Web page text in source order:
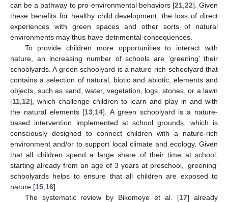
can be a pathway to pro-environmental behaviors [21, 22]. Given
these benefits for healthy child development, the loss of direct
experiences with green spaces and other sorts of natural
environments may thus have detrimental consequences.
To provide children more opportunities to interact with
nature, an increasing number of schools are ‘greening’ their
schoolyards. A green schoolyard is a nature-rich schoolyard that
contains a selection of natural, biotic and abiotic, elements and
objects, such as sand, water, vegetation, logs, stones, or a lawn
[11 12], which challenge children to learn and play in and with
the natural elements [13 14]. A green schoolyard is a nature-
based intervention implemented at school grounds, which is
consciously designed to connect children with a nature-rich
environment and/or to support local climate and ecology. Given
that all children spend a large share of their time at school,
starting already from an age of 3 years at preschool, ‘greening’
schoolyards helps to ensure that all children are exposed to
nature [15 16].
The systematic review by Bikomeye et al. [17] already